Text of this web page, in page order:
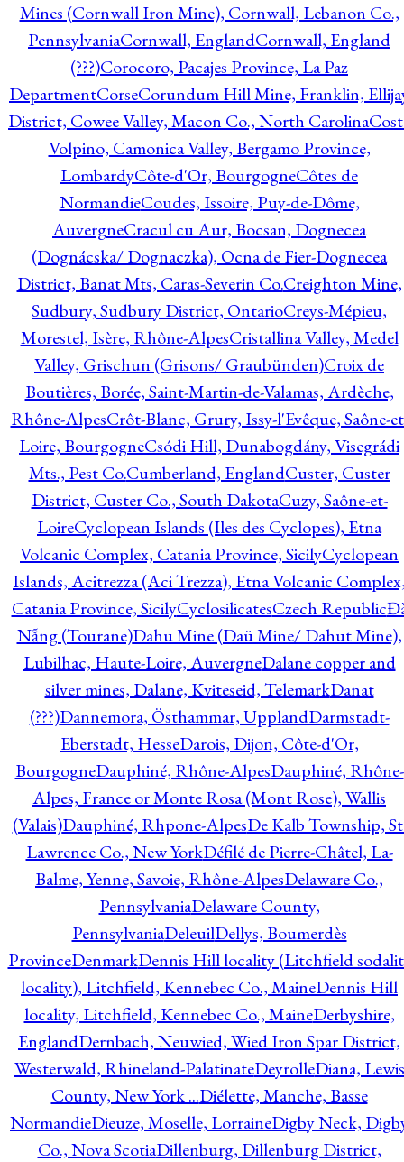
Mines (Cornwall Iron Mine), Cornwall, Lebanon Co.,
PennsylvaniaCornwall, EnglandCornwall, England
(???)Corocoro, Pacajes Province, La Paz
DepartmentCorseCorundum Hill Mine, Franklin,
District, Cowee Valley, Macon Co., North Carolina
Volpino, Camonica Valley, Bergamo Province,
LombardyCôte-d'Or, BourgogneCôtes de
NormandieCoudes, Issoire, Puy-de-Dôme,
AuvergneCracul cu Aur, Bocsan, Dognecea
(Dognácska/ Dognaczka), Ocna de Fier-Dognecea
District, Banat Mts, Caras-Severin Co.Creighton Mine,
Sudbury, Sudbury District, OntarioCreys-Mépieu,
Morestel, Isère, Rhône-AlpesCristallina Valley, Medel
Valley, Grischun (Grisons/ Graubünden)Croix de
Boutières, Borée, Saint-Martin-de-Valamas, Ardèche,
Rhône-AlpesCrôt-Blanc, Grury, Issy-l'Evêque, Saône-
Loire, BourgogneCsódi Hill, Dunabogdány, Visegrádi
Mts., Pest Co.Cumberland, EnglandCuster, Custer
District, Custer Co., South DakotaCuzy, Saône-et-
LoireCyclopean Islands (Iles des Cyclopes), Etna
Volcanic Complex, Catania Province, SicilyCyclopean
Islands, Acitrezza (Aci Trezza), Etna Volcanic
Catania Province, SicilyCyclosilicatesCzech Republic
Nẵng (Tourane)Dahu Mine (Daü Mine/ Dahut Mine),
Lubilhac, Haute-Loire, AuvergneDalane copper and
silver mines, Dalane, Kviteseid, TelemarkDanat
(???)Dannemora, Östhammar, UpplandDarmstadt-
Eberstadt, HesseDarois, Dijon, Côte-d'Or,
BourgogneDauphiné, Rhône-AlpesDauphiné, Rhône-
Alpes, France or Monte Rosa (Mont Rose), Wallis
(Valais)Dauphiné, Rhpone-AlpesDe Kalb Township,
Lawrence Co., New YorkDéfilé de Pierre-Châtel, La-
Balme, Yenne, Savoie, Rhône-AlpesDelaware Co.,
PennsylvaniaDelaware County,
PennsylvaniaDeleuilDellys, Boumerdès
ProvinceDenmarkDennis Hill locality (Litchfield
locality), Litchfield, Kennebec Co., MaineDennis Hill
locality, Litchfield, Kennebec Co., MaineDerbyshire,
EnglandDernbach, Neuwied, Wied Iron Spar District,
Westerwald, Rhineland-PalatinateDeyrolleDiana, Lewis
County, New York ...Diélette, Manche, Basse
NormandieDieuze, Moselle, LorraineDigby Neck,
Co., Nova ScotiaDillenburg, Dillenburg District,